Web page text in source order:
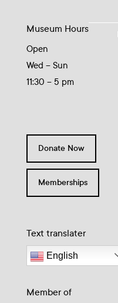
Museum Hours
Open
Wed – Sun
11:30 – 5 pm
Donate Now
Memberships
Text translater
English
Member of